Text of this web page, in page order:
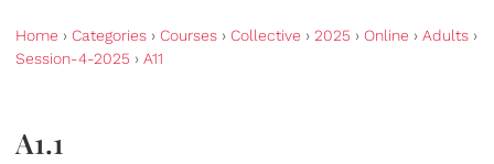
Home › Categories › Courses › Collective › 2025 › Online › Adults ›
Session-4-2025 › A11
A1.1